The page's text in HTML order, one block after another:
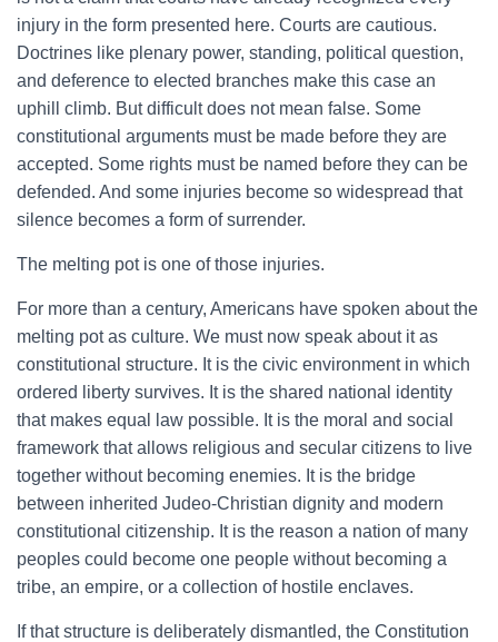
injury in the form presented here. Courts are cautious.
Doctrines like plenary power, standing, political question,
and deference to elected branches make this case an
uphill climb. But difficult does not mean false. Some
constitutional arguments must be made before they are
accepted. Some rights must be named before they can be
defended. And some injuries become so widespread that
silence becomes a form of surrender.
The melting pot is one of those injuries.
For more than a century, Americans have spoken about the
melting pot as culture. We must now speak about it as
constitutional structure. It is the civic environment in which
ordered liberty survives. It is the shared national identity
that makes equal law possible. It is the moral and social
framework that allows religious and secular citizens to live
together without becoming enemies. It is the bridge
between inherited Judeo-Christian dignity and modern
constitutional citizenship. It is the reason a nation of many
peoples could become one people without becoming a
tribe, an empire, or a collection of hostile enclaves.
If that structure is deliberately dismantled, the Constitution